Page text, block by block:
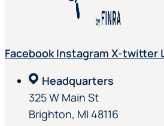
Facebook Instagram X-twitter
Headquarters
325 W Main St
Brighton, MI 48116